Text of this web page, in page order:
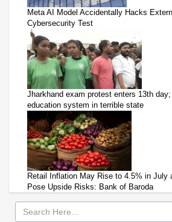
Meta AI Model Accidentally Hacks
Cybersecurity Test
Jharkhand exam protest enters 13th
education system in terrible state
Retail Inflation May Rise to 4.5% in July
Pose Upside Risks: Bank of Baroda